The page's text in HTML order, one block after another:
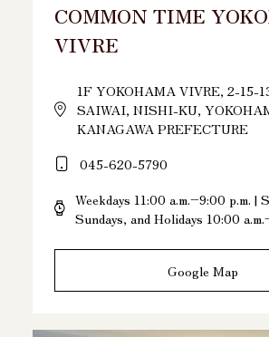
COMMON TIME
VIVRE
1F YOKOHAMA VIVRE, 2-15-
SAIWAI, NISHI-KU,
KANAGAWA PREFECTURE
045-620-5790
Weekdays 11:00 a.m.–9:00 p.m. |
Sundays, and Holidays 10:00
Google Map